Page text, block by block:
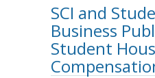
SCI and
Business
Student